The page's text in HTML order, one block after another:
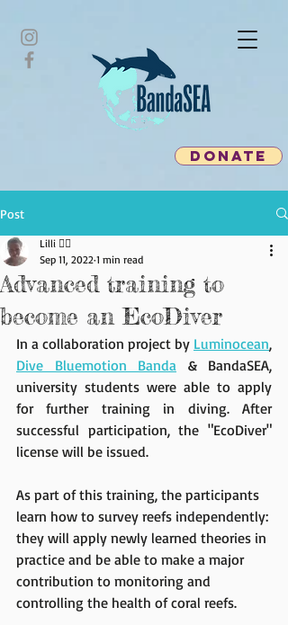
donate
Post
Advanced training to
become an EcoDiver
Lilli 🧜‍♀️
Sep 11, 2022 1 min read
In a collaboration project by Luminocean
Dive Bluemotion Banda & BandaSEA,
university students were able to apply
for further training in diving. After
successful participation, the "EcoDiver"
license will be issued.
As part of this training, the participants
learn how to survey reefs independently:
they will apply newly learned theories in
practice and be able to make a major
contribution to monitoring and
controlling the health of coral reefs.